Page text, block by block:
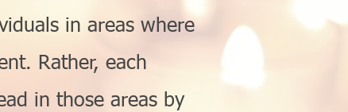
in areas where
Rather, each
in those areas by